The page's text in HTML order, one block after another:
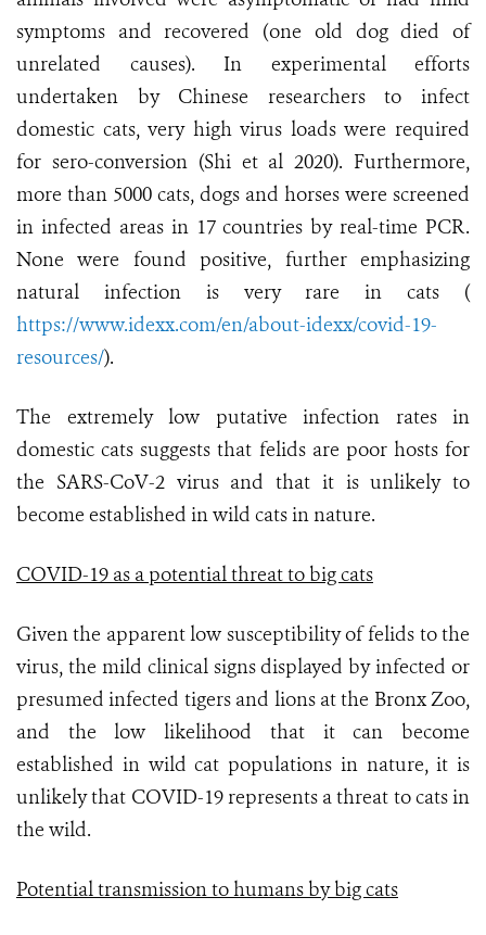
symptoms and recovered (one old dog died of
unrelated causes). In experimental efforts
undertaken by Chinese researchers to infect
domestic cats, very high virus loads were required
for sero-conversion (Shi et al 2020). Furthermore,
more than 5000 cats, dogs and horses were screened
in infected areas in 17 countries by real-time PCR.
None were found positive, further emphasizing
natural infection is very rare in cats (
https://www.idexx.com/en/about-idexx/covid-19-
resources/).
The extremely low putative infection rates in
domestic cats suggests that felids are poor hosts for
the SARS-CoV-2 virus and that it is unlikely to
become established in wild cats in nature.
COVID-19 as a potential threat to big cats
Given the apparent low susceptibility of felids to the
virus, the mild clinical signs displayed by infected or
presumed infected tigers and lions at the Bronx Zoo,
and the low likelihood that it can become
established in wild cat populations in nature, it is
unlikely that COVID-19 represents a threat to cats in
the wild.
Potential transmission to humans by big cats